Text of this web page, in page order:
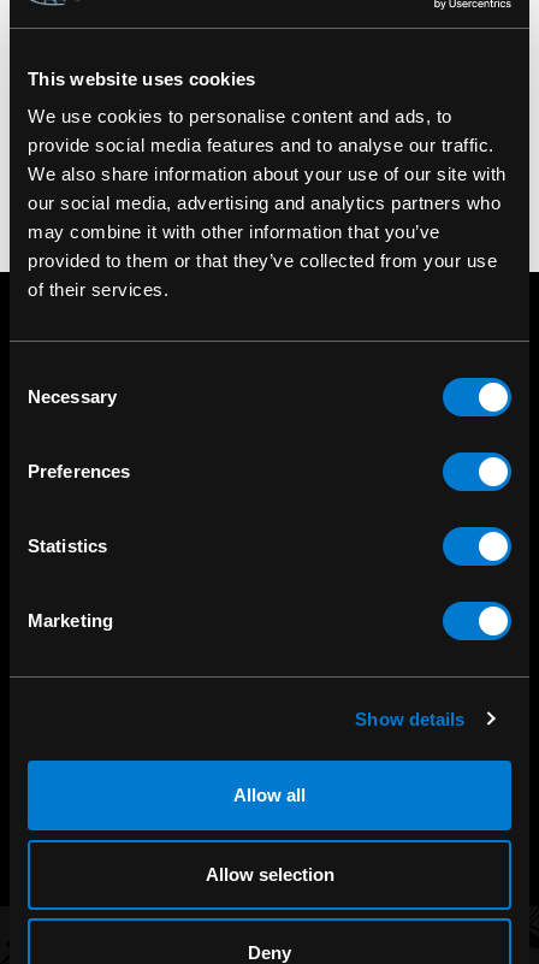
This website uses cookies
We use cookies to personalise content and ads, to
provide social media features and to analyse our traffic.
We also share information about your use of our site with
our social media, advertising and analytics partners who
may combine it with other information that you’ve
provided to them or that they’ve collected from your use
of their services.
Selection
Necessary
Preferences
Statistics
Marketing
Show details
Allow all
Allow selection
Deny
267 rue Heriot, Drummondville, QC